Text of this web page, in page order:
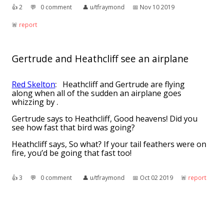
👍︎2 💬︎ 0 comment 👤︎ u/tfraymond 📅︎ Nov 10 2019
🚨︎ report
Gertrude and Heathcliff see an airplane
Red Skelton: Heathcliff and Gertrude are flying
along when all of the sudden an airplane goes
whizzing by .
Gertrude says to Heathcliff, Good heavens! Did you
see how fast that bird was going? 
Heathcliff says, So what? If your tail feathers were on
fire, you’d be going that fast too! 
👍︎3 💬︎ 0 comment 👤︎ u/tfraymond 📅︎ Oct 02 2019 🚨︎ report